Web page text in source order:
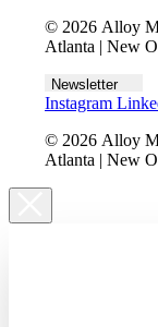
© 2026 Alloy
Newsletter
Instagram
© 2026 Alloy